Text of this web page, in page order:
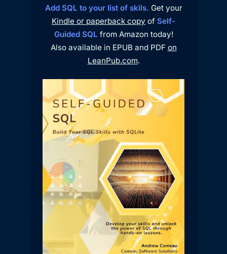
Add SQL to your list of skils. Get your
Kindle or paperback copy of Self-
Guided SQL from Amazon today!
Also available in EPUB and PDF on
LeanPub.com.